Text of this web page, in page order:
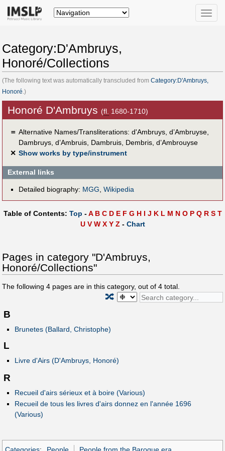
Toggle
Category:D'Ambruys,
Honoré/Collections
(The following text was automatically transcluded from Category:D'Ambruys,
Honoré .)
Honoré D'Ambruys (fl. 1680-1710)
＝ Alternative Names/Transliterations: d'Ambruys, d’Ambruyse,
Dambruys, d’Ambruis, Dambruis, Dembris, d’Ambrouyse
✕ Show works by type/instrument
External links
Detailed biography: MGG Wikipedia
Table of Contents: Top -A B C D E F G H I J K L M N O P Q R S T
U V W X Y Z - Chart
Pages in category "D'Ambruys,
Honoré/Collections"
The following 4 pages are in this category, out of 4 total.
🔀
B
Brunetes (Ballard, Christophe)
L
Livre d'Airs (D'Ambruys, Honoré)
R
Recueil d'airs sérieux et à boire (Various)
Recueil de tous les livres d'airs donnez en l'année 1696
(Various)